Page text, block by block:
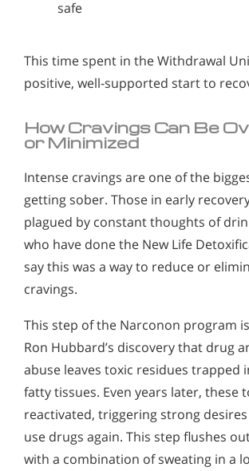
safe
This time spent in the Withdrawal
positive, well-supported start to
How Cravings Can Be
or Minimized
Intense cravings are one of the
getting sober. Those in early
plagued by constant thoughts of
who have done the New Life
say this was a way to reduce or
cravings.
This step of the Narconon program
Ron Hubbard’s discovery that drug
abuse leaves toxic residues trapped
fatty tissues. Even years later, these
reactivated, triggering strong
use drugs again. This step flushes
with a combination of sweating in a